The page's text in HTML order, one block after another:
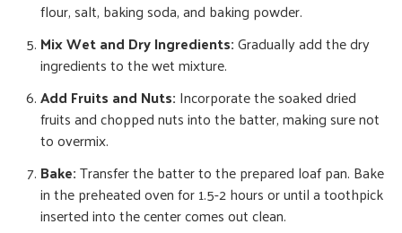
flour, salt, baking soda, and baking powder.
Mix Wet and Dry Ingredients:Gradually add the dry
ingredients to the wet mixture.
Add Fruits and Nuts: Incorporate the soaked dried
fruits and chopped nuts into the batter, making sure not
to overmix.
Bake:Transfer the batter to the prepared loaf pan. Bake
in the preheated oven for 1.5-2 hours or until a toothpick
inserted into the center comes out clean.